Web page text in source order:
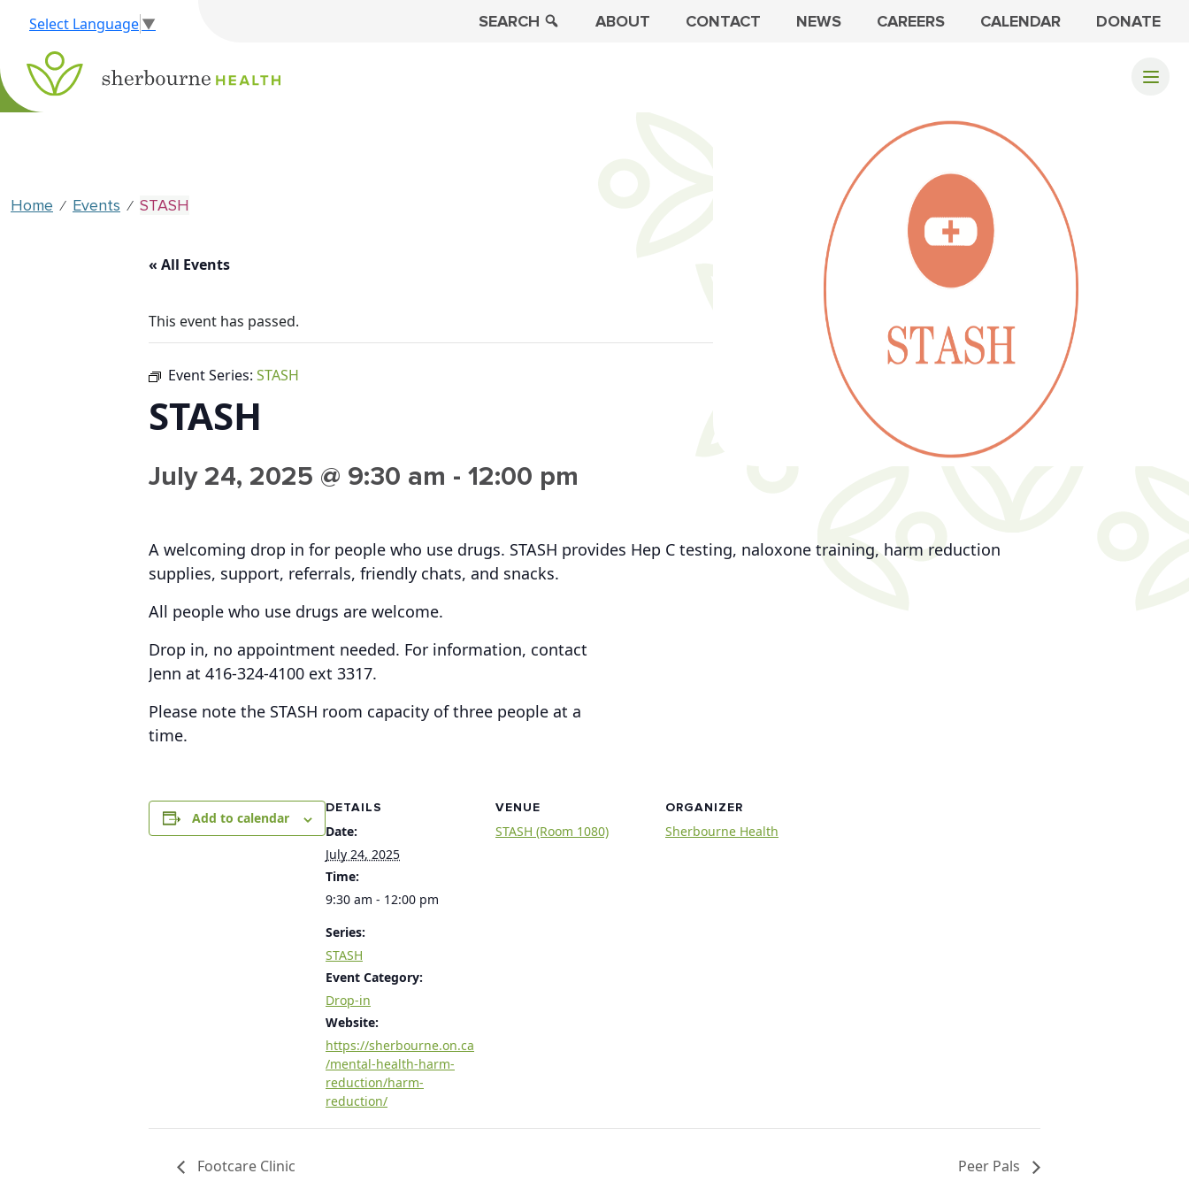
Select Language▼ SEARCH ABOUT CONTACT NEWS CAREERS CALENDAR DONATE
Home ⁄ Events ⁄ STASH
« All Events
This event has passed.
Event Series: STASH
STASH
July 24, 2025 @ 9:30 am - 12:00 pm
A welcoming drop in for people who use drugs. STASH provides Hep C testing, naloxone training, harm reduction
supplies, support, referrals, friendly chats, and snacks.
All people who use drugs are welcome.
Drop in, no appointment needed. For information, contact
Jenn at 416-324-4100 ext 3317.
Please note the STASH room capacity of three people at a
time.
Add to calendar
DETAILS
Date:
July 24, 2025
Time:
9:30 am - 12:00 pm
Series:
STASH
Event Category:
Drop-in
Website:
https://sherbourne.on.ca
/mental-health-harm-
reduction/harm-
reduction/
VENUE
STASH (Room 1080)
ORGANIZER
Sherbourne Health
Footcare Clinic Peer Pals